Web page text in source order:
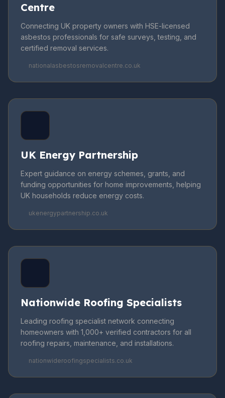
Centre
Connecting UK property owners with HSE-licensed
asbestos professionals for safe surveys, testing, and
certified removal services.
nationalasbestosremovalcentre.co.uk
UK Energy Partnership
Expert guidance on energy schemes, grants, and
funding opportunities for home improvements, helping
UK households reduce energy costs.
ukenergypartnership.co.uk
Nationwide Roofing Specialists
Leading roofing specialist network connecting
homeowners with 1,000+ verified contractors for all
roofing repairs, maintenance, and installations.
nationwideroofingspecialists.co.uk